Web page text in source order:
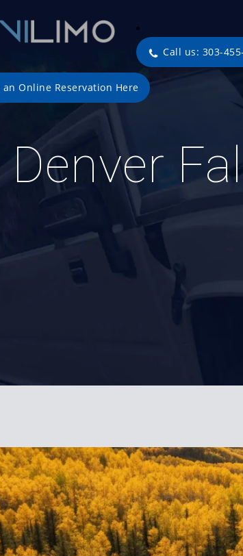
Call us: 303-
an Online Reservation Here
Denver